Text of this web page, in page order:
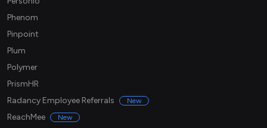
Phenom
Pinpoint
Plum
Polymer
PrismHR
Radancy Employee Referrals
New
ReachMee New